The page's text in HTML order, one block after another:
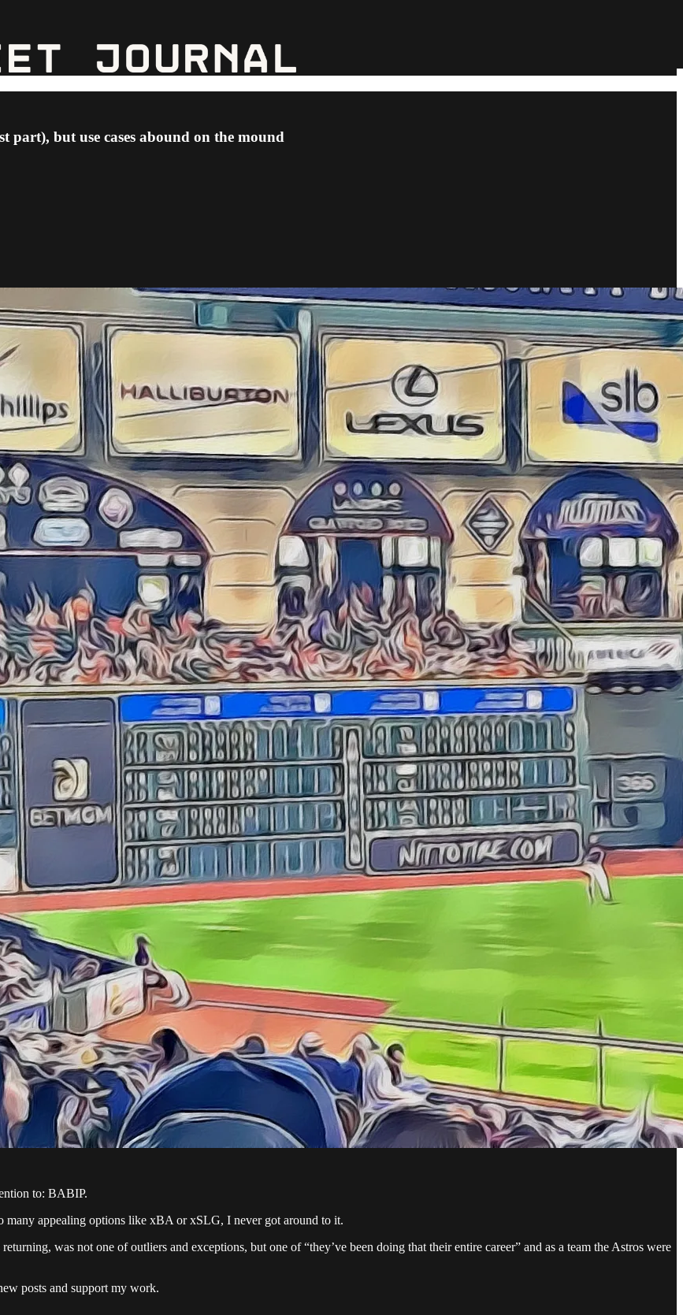
but use cases abound on the mound
to: BABIP.
many appealing options like xBA or xSLG, I never got around to it.
was not one of outliers and exceptions, but one of “they’ve been doing that their entire career” and as a team the Astros were
posts and support my work.